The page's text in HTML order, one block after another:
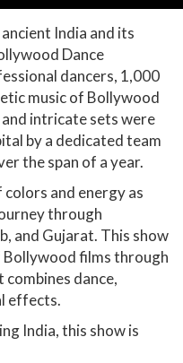
India and its
Dance
dancers, 1,000
music of Bollywood
intricate sets were
by a dedicated team
the span of a year.
and energy as
through
and Gujarat. This show
films through
dance,
effects.
India, this show is